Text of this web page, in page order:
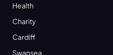
Health
Charity
Cardiff
Swansea